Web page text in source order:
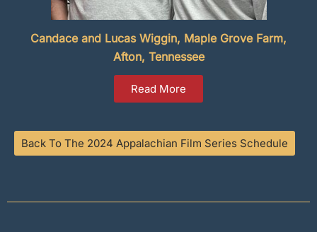
Candace and Lucas Wiggin, Maple Grove Farm,
Afton, Tennessee
Read More
Back To The 2024 Appalachian Film Series Schedule